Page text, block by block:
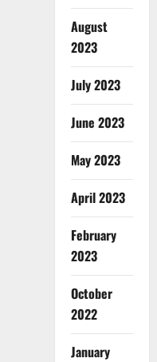
August
2023
July 2023
June 2023
May 2023
April 2023
February
2023
October
2022
January